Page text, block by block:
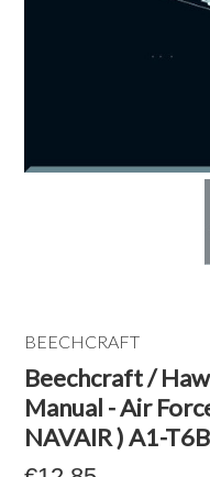
BEECHCRAFT
Beechcraft /
Manual - Air
NAVAIR ) A1-